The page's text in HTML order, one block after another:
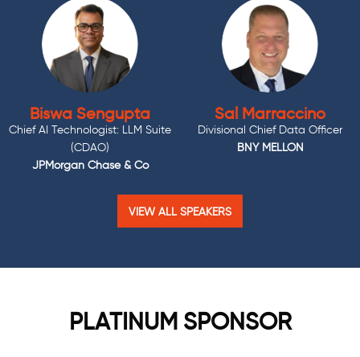
Biswa Sengupta
Chief AI Technologist: LLM Suite
(CDAO)
JPMorgan Chase & Co
Sal Marraccino
Divisional Chief Data Officer
BNY MELLON
VIEW ALL SPEAKERS
PLATINUM SPONSOR